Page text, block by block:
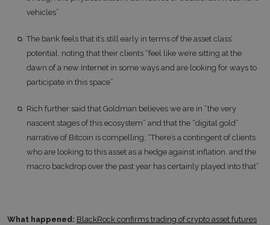
vehicles”
The bank feels that it’s still early in terms of the asset class’
potential, noting that their clients “feel like we’re sitting at the
dawn of a new Internet in some ways and are looking for ways to
participate in this space”
Rich further said that Goldman believes we are in “the very
nascent stages of this ecosystem” and that the “digital gold”
narrative of Bitcoin is compelling; “There’s a contingent of clients
who are looking to this asset as a hedge against inflation, and the
macro backdrop over the past year has certainly played into that”
What happened: BlackRock confirms trading of crypto asset futures